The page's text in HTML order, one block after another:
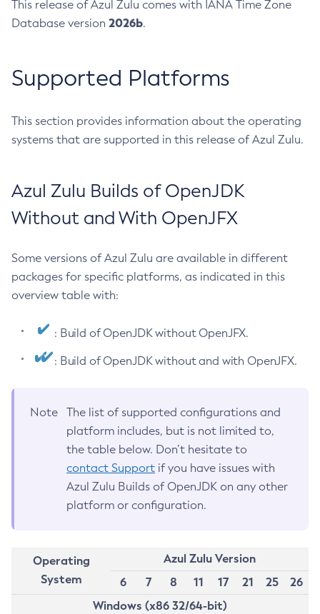
This release of Azul Zulu comes with IANA Time Zone
Database version 2026b.
Supported Platforms
This section provides information about the operating
systems that are supported in this release of Azul Zulu.
Azul Zulu Builds of OpenJDK
Without and With OpenJFX
Some versions of Azul Zulu are available in different
packages for specific platforms, as indicated in this
overview table with:
: Build of OpenJDK without OpenJFX.
: Build of OpenJDK without and with OpenJFX.
Note
The list of supported configurations and
platform includes, but is not limited to,
the table below. Don’t hesitate to
contact Support if you have issues with
Azul Zulu Builds of OpenJDK on any other
platform or configuration.
Operating
System
Azul Zulu Version
6
7 8 11 17 21 25
26
Windows (x86 32/64-bit)